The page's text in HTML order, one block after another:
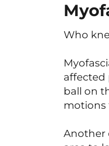
Who
affected
ball on
motions
Another